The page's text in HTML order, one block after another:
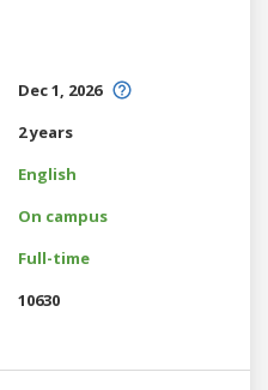
Dec 1, 2026
2 years
English
On campus
Full-time
10630